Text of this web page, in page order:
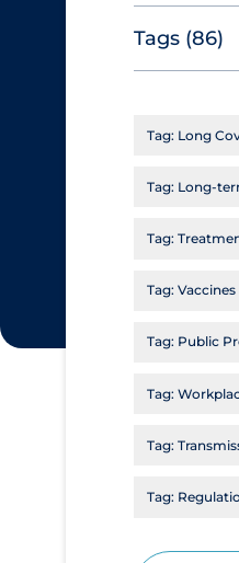
Québec
Apply
Tags (86)
Aerosols
Allied
Cost
Tag: Long
Tag: Long-
Tag:
Tag:
Tag: Public
Tag:
Tag:
Tag: